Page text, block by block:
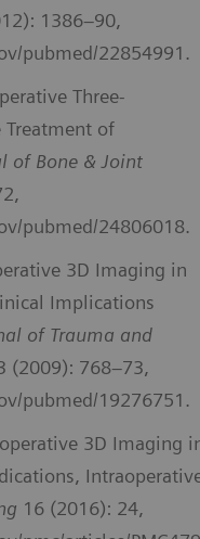
1386–90,
pubmed/22854991.
Three-
of
of Bone & Joint
pubmed/24806018.
3D Imaging in
Implications
of Trauma and
(2009): 768–73,
pubmed/19276751.
3D Imaging
16 (2016): 24,